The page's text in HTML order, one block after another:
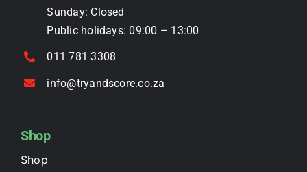
the
product
Sunday: Closed
Public holidays: 09:00 – 13:00
011 781 3308
info@tryandscore.co.za
Shop
Shop